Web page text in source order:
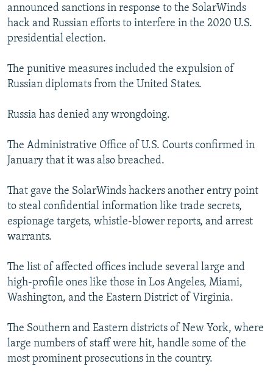
announced sanctions in response to the SolarWinds
hack and Russian efforts to interfere in the 2020 U.S.
presidential election.
The punitive measures included the expulsion of
Russian diplomats from the United States.
Russia has denied any wrongdoing.
The Administrative Office of U.S. Courts confirmed in
January that it was also breached.
That gave the SolarWinds hackers another entry point
to steal confidential information like trade secrets,
espionage targets, whistle-blower reports, and arrest
warrants.
The list of affected offices include several large and
high-profile ones like those in Los Angeles, Miami,
Washington, and the Eastern District of Virginia.
The Southern and Eastern districts of New York, where
large numbers of staff were hit, handle some of the
most prominent prosecutions in the country.